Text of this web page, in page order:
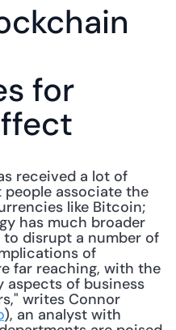
for
received a lot of
people associate the
like Bitcoin;
has much broader
disrupt a number of
of
far reaching, with the
aspects of business
writes Connor
), an analyst with